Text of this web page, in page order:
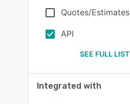
Quotes/Estimates
API
SEE FULL LIST
Integrated with